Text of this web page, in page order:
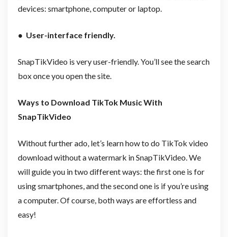
devices: smartphone, computer or laptop.
● User-interface friendly.
SnapTikVideo is very user-friendly. You’ll see the search
box once you open the site.
Ways to Download TikTok Music With
SnapTikVideo
Without further ado, let’s learn how to do TikTok video
download without a watermark in SnapTikVideo. We
will guide you in two different ways: the first one is for
using smartphones, and the second one is if you’re using
a computer. Of course, both ways are effortless and
easy!